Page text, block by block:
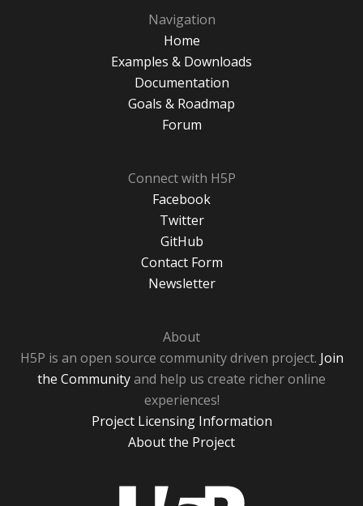
Navigation
Home
Examples & Downloads
Documentation
Goals & Roadmap
Forum
Connect with H5P
Facebook
Twitter
GitHub
Contact Form
Newsletter
About
H5P is an open source community driven project. Join
the Communityand help us create richer online
experiences!
Project Licensing Information
About the Project